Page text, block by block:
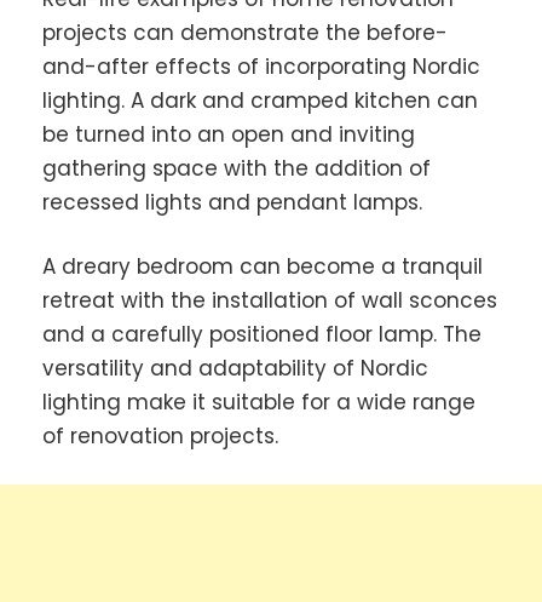
projects can demonstrate the before-
and-after effects of incorporating Nordic
lighting. A dark and cramped kitchen can
be turned into an open and inviting
gathering space with the addition of
recessed lights and pendant lamps.
A dreary bedroom can become a tranquil
retreat with the installation of wall sconces
and a carefully positioned floor lamp. The
versatility and adaptability of Nordic
lighting make it suitable for a wide range
of renovation projects.